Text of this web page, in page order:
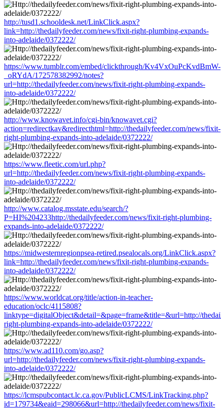
http://tusd1.schooldesk.net/LinkClick.aspx?
link=http://thedailyfeeder.com/news/fixit-right-plumbing-expands-
into-adelaide/0372222/
https://www.tumblr.com/embed/clickthrough/Kv4VxOuPcKvdBmW-
_oRYdA/172578382992/notes?
url=http://thedailyfeeder.com/news/fixit-right-plumbing-expands-
into-adelaide/0372222/
http://www.knowavet.info/cgi-bin/knowavet.cgi?
action=redirectkav&redirecthtml=http://thedailyfeeder.com/news/fixit-
right-plumbing-expands-into-adelaide/0372222/
https://www.fleetic.com/url.php?
url=http://thedailyfeeder.com/news/fixit-right-plumbing-expands-
into-adelaide/0372222/
http://www.catalog.msstate.edu/search/?
P=HI%204233http://thedailyfeeder.com/news/fixit-right-plumbing-
expands-into-adelaide/0372222/
https://midwesternregionpsea-retired.psealocals.org/LinkClick.aspx?
link=http://thedailyfeeder.com/news/fixit-right-plumbing-expands-
into-adelaide/0372222/
https://www.worldcat.org/title/action-in-teacher-
education/oclc/4115808?
linktype=digitalObject&detail=&page=frame&title=&url=http://
right-plumbing-expands-into-adelaide/0372222/
https://www.ad110.com/go.asp?
url=http://thedailyfeeder.com/news/fixit-right-plumbing-expands-
into-adelaide/0372222/
https://lcmspubcontact.lc.ca.gov/PublicLCMS/LinkTracking.php?
id=179734&eaid=298066&url=http://thedailyfeeder.com/news/fixit-